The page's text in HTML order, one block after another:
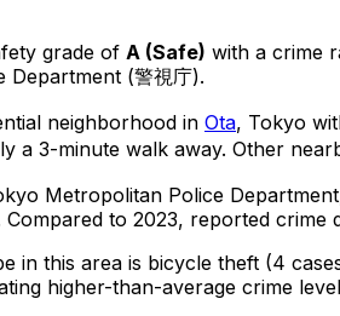
grade of A (Safe) with a crime
(警視庁).
neighborhood in Ota, Tokyo
a 3-minute walk away. Other
Metropolitan Police
Compared to 2023, reported crime
in this area is bicycle theft (4
higher-than-average crime